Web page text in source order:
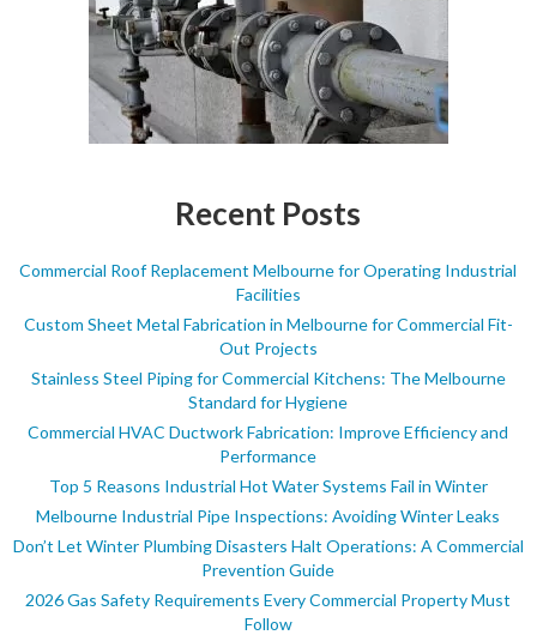
Recent Posts
Commercial Roof Replacement Melbourne for Operating Industrial
Facilities
Custom Sheet Metal Fabrication in Melbourne for Commercial Fit-
Out Projects
Stainless Steel Piping for Commercial Kitchens: The Melbourne
Standard for Hygiene
Commercial HVAC Ductwork Fabrication: Improve Efficiency and
Performance
Top 5 Reasons Industrial Hot Water Systems Fail in Winter
Melbourne Industrial Pipe Inspections: Avoiding Winter Leaks
Don’t Let Winter Plumbing Disasters Halt Operations: A Commercial
Prevention Guide
2026 Gas Safety Requirements Every Commercial Property Must
Follow